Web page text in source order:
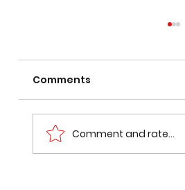
Comments
Comment and rate...